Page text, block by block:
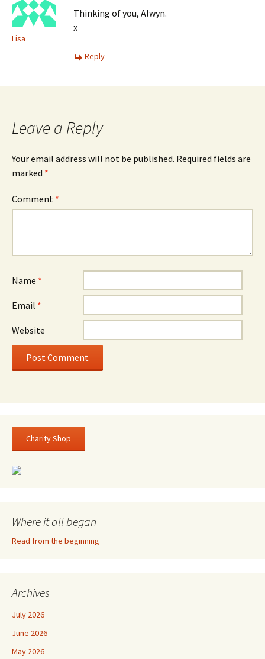
Lisa
Thinking of you, Alwyn.
x
Reply
Leave a Reply
Your email address will not be published. Required fields are
marked *
Comment *
Name *
Email *
Website
Charity Shop
Where it all began
Read from the beginning
Archives
July 2026
June 2026
May 2026